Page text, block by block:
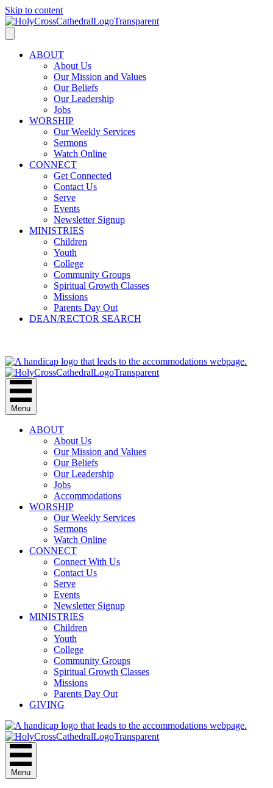
Skip to content
ABOUT
About Us
Our Mission and Values
Our Beliefs
Our Leadership
Jobs
WORSHIP
Our Weekly Services
Sermons
Watch Online
CONNECT
Get Connected
Contact Us
Serve
Events
Newsletter Signup
MINISTRIES
Children
Youth
College
Community Groups
Spiritual Growth Classes
Missions
Parents Day Out
DEAN/RECTOR SEARCH
Menu
ABOUT
About Us
Our Mission and Values
Our Beliefs
Our Leadership
Jobs
Accommodations
WORSHIP
Our Weekly Services
Sermons
Watch Online
CONNECT
Connect With Us
Contact Us
Serve
Events
Newsletter Signup
MINISTRIES
Children
Youth
College
Community Groups
Spiritual Growth Classes
Missions
Parents Day Out
GIVING
Menu